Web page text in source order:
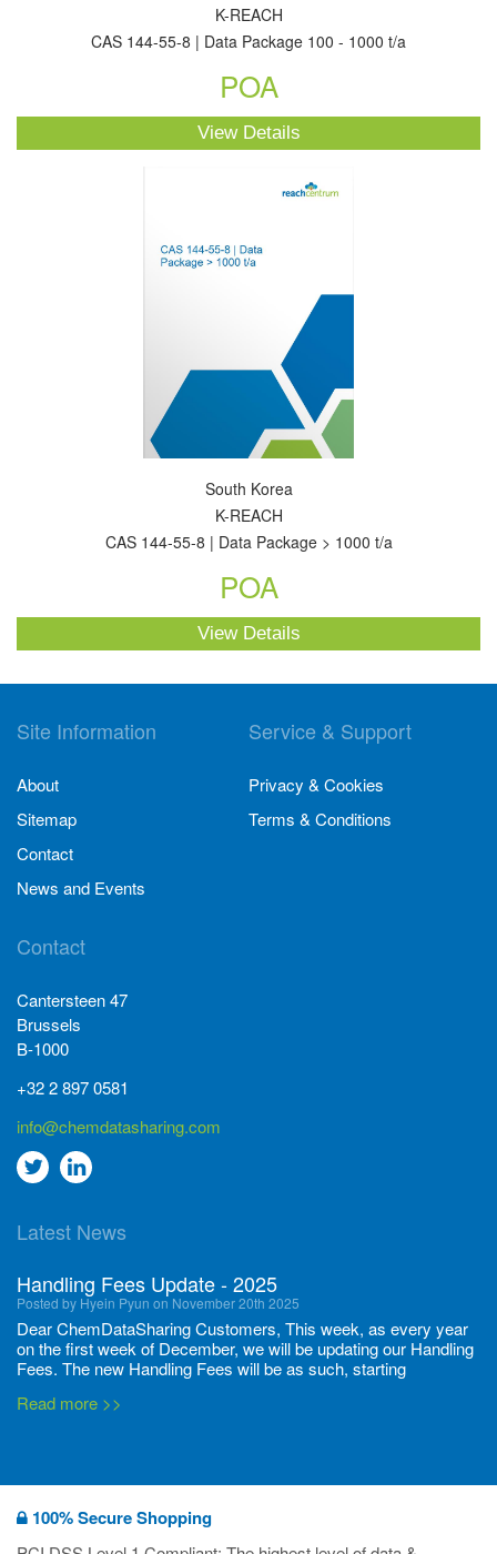
K-REACH
CAS 144-55-8 | Data Package 100 - 1000 t/a
POA
View Details
South Korea
K-REACH
CAS 144-55-8 | Data Package > 1000 t/a
POA
View Details
Site Information
About
Sitemap
Contact
News and Events
Service & Support
Privacy & Cookies
Terms & Conditions
Contact
Cantersteen 47
Brussels
B-1000
+32 2 897 0581
info@chemdatasharing.com
Go
twitter
Go
Linkedin
Latest News
Handling Fees Update - 2025
Posted by Hyein Pyun on November 20th 2025
Dear ChemDataSharing Customers, This week, as every year
on the first week of December, we will be updating our Handling
Fees. The new Handling Fees will be as such, starting
Read more >>
Posted by Ilaria Tramonti on June 27th 2024
We’re excited to unveil that our latest set of flyers covering
current non-EU legislations is finally ready to be shared with
100% Secure Shopping